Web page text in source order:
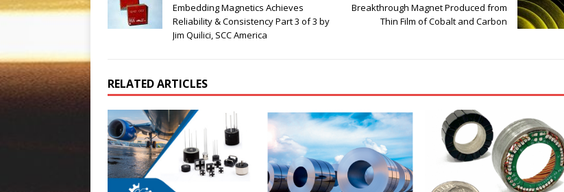
Embedding Magnetics Achieves
Reliability & Consistency Part 3 of 3 by
Jim Quilici, SCC America
Breakthrough Magnet Produced from
Thin Film of Cobalt and Carbon
RELATED ARTICLES